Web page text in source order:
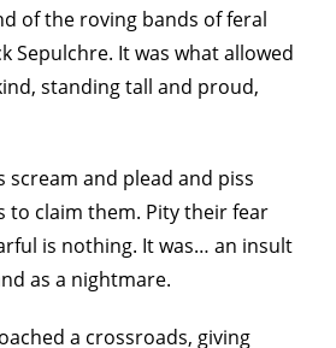
of the roving bands of feral
It was what allowed
standing tall and proud,
and plead and piss
to claim them. Pity their fear
is nothing. It was… an insult
as a nightmare.
a crossroads, giving